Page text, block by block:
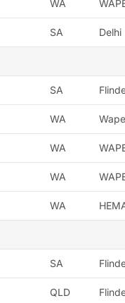
WA
SA Delhi
SA
WA
WA
WA
WA
SA
QLD